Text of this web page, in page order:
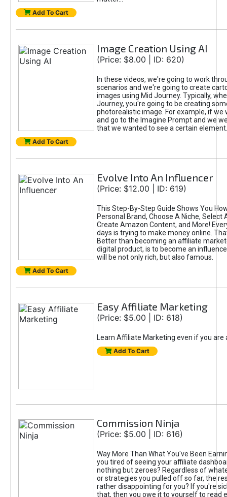
Add To Cart
Image Creation Using AI
(Price: $8.00 | ID: 620)
In these videos, we're going to work
scenarios and we're going to create
images using Mid Journey. Typically,
Journey, you're going to be creating
photorealistic image. For example, if we
and go to the Imagine Prompt and we
that we wanted to see a certain element.
Add To Cart
Evolve Into An Influencer
(Price: $12.00 | ID: 619)
This Step-By-Step Guide Shows You
Personal Brand, Choose A Niche, Select
Create Amazon Content, and More!
days is trying to make money online.
Better than becoming an affiliate
digital product, is to become an
will be not only rich, but also famous.
Add To Cart
Easy Affiliate Marketing
(Price: $5.00 | ID: 618)
Learn Affiliate Marketing even if you are
Add To Cart
Commission Ninja
(Price: $5.00 | ID: 616)
Way More Than What You've Been
you tired of seeing your affiliate
nothing but zeroes? Regardless of
or strategies you pulled off so far, the
rather disappointing for you? If you're
that, then you owe it to yourself to read